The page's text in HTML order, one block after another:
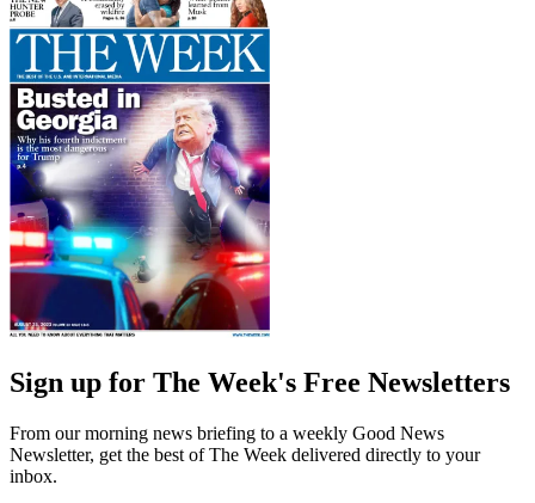
Sign up for The Week's Free Newsletters
From our morning news briefing to a weekly Good News
Newsletter, get the best of The Week delivered directly to your
inbox.